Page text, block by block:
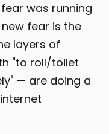
was running
fear is the
layers of
"to roll/toilet
— are doing a